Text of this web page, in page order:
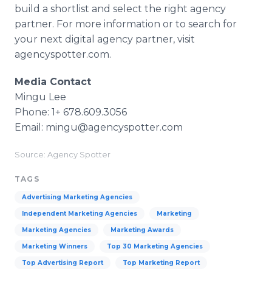
build a shortlist and select the right agency
partner. For more information or to search for
your next digital agency partner, visit
agencyspotter.com.
Media Contact
Mingu Lee
Phone: 1+ 678.609.3056
Email: mingu@agencyspotter.com
Source: Agency Spotter
TAGS
Advertising Marketing Agencies
Independent Marketing Agencies Marketing
Marketing Agencies Marketing Awards
Marketing Winners Top 30 Marketing Agencies
Top Advertising Report Top Marketing Report